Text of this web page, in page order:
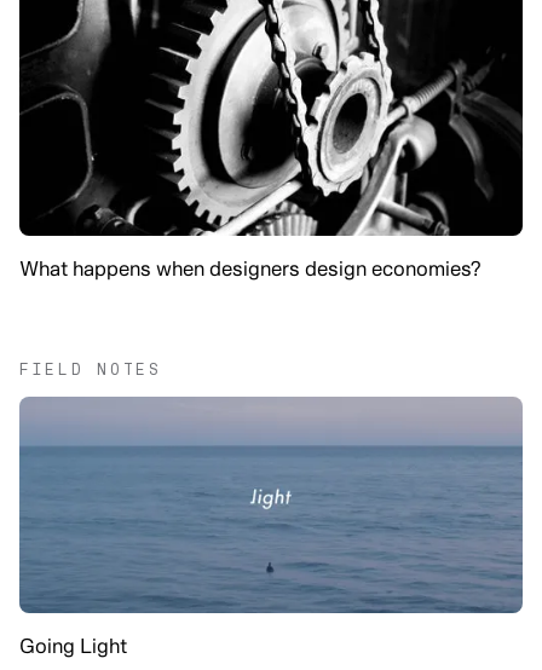
What happens when designers design economies?
FIELD NOTES
Going Light